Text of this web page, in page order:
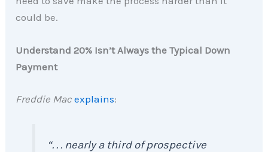
could be.
Understand 20% Isn’t Always the Typical Down
Payment
Freddie Macexplains:
“. . . nearly a third of prospective